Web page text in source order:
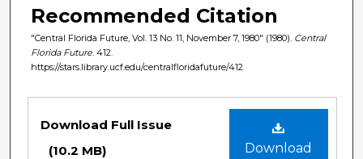
Recommended Citation
"Central Florida Future, Vol. 13 No. 11, November 7, 1980" (1980). Central
Florida Future . 412.
https://stars.library.ucf.edu/centralfloridafuture/412
Download
Download Full Issue
(10.2 MB)